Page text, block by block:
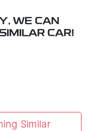
WE CAN
CAR!
Similar